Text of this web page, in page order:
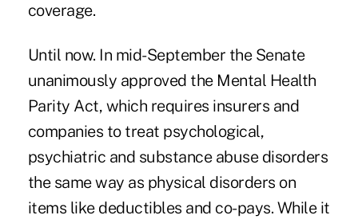
coverage.
Until now. In mid-September the Senate
unanimously approved the Mental Health
Parity Act, which requires insurers and
companies to treat psychological,
psychiatric and substance abuse disorders
the same way as physical disorders on
items like deductibles and co-pays. While it